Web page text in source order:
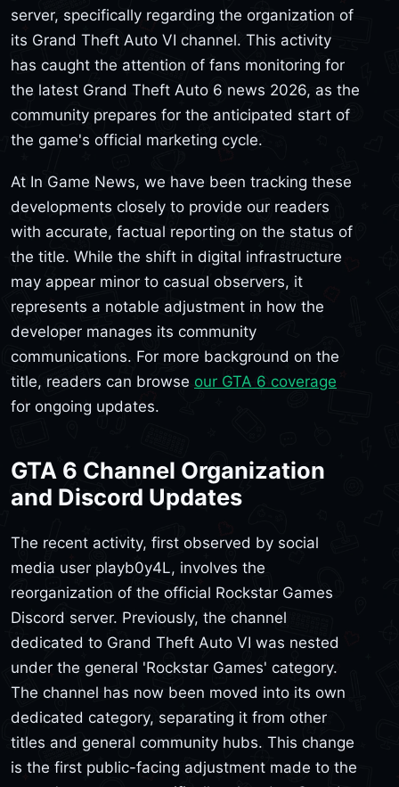
server, specifically regarding the organization of
its Grand Theft Auto VI channel. This activity
has caught the attention of fans monitoring for
the latest Grand Theft Auto 6 news 2026, as the
community prepares for the anticipated start of
the game's official marketing cycle.
At In Game News, we have been tracking these
developments closely to provide our readers
with accurate, factual reporting on the status of
the title. While the shift in digital infrastructure
may appear minor to casual observers, it
represents a notable adjustment in how the
developer manages its community
communications. For more background on the
title, readers can browse our GTA 6 coverage
for ongoing updates.
GTA 6 Channel Organization
and Discord Updates
The recent activity, first observed by social
media user playb0y4L, involves the
reorganization of the official Rockstar Games
Discord server. Previously, the channel
dedicated to Grand Theft Auto VI was nested
under the general 'Rockstar Games' category.
The channel has now been moved into its own
dedicated category, separating it from other
titles and general community hubs. This change
is the first public-facing adjustment made to the